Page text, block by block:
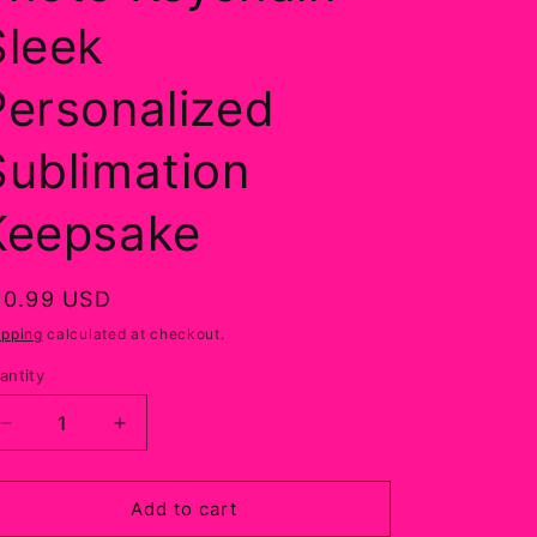
USD
calculated at checkout.
Decrease
quantity
for
Increase
quantity
for
Custom
Add to cart